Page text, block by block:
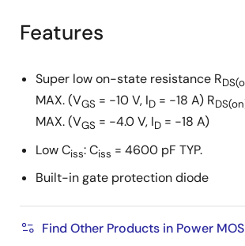
tree
menu
tree
menu
Features
Super low on-state resistance R
MAX. (VGS = −10 V, ID = −18 A) R
MAX. (VGS = −4.0 V, ID = −18 A)
Low Ciss: Ciss = 4600 pF TYP.
Built-in gate protection diode
Find Other Products in Power